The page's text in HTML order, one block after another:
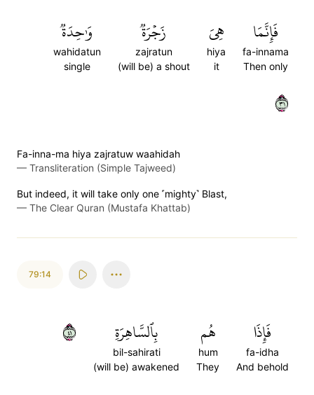
فَإِنَّمَا
fa-innama
Then only
هِيَ
hiya
it
زَجۡرَةٞ
zajratun
(will be) a shout
وَٰحِدَةٞ
wahidatun
single
١٣
Fa-inna-ma hiya zajratuw waahidah
— Transliteration (Simple Tajweed)
But indeed, it will take only one ˹mighty˺ Blast,
— The Clear Quran (Mustafa Khattab)
79:14
فَإِذَا
fa-idha
And behold
هُم
hum
They
بِٱلسَّاهِرَةِ
bil-sahirati
(will be) awakened
١٤